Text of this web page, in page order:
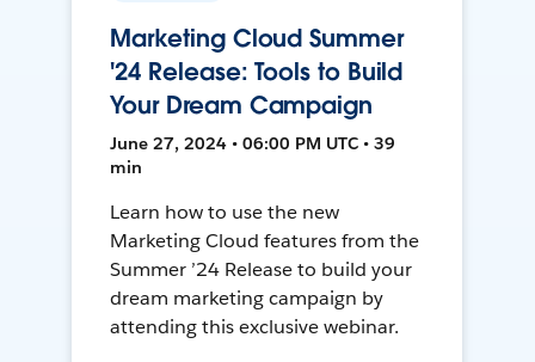
Marketing Cloud Summer
'24 Release: Tools to Build
Your Dream Campaign
June 27, 2024 • 06:00 PM UTC • 39
min
Learn how to use the new
Marketing Cloud features from the
Summer ’24 Release to build your
dream marketing campaign by
attending this exclusive webinar.